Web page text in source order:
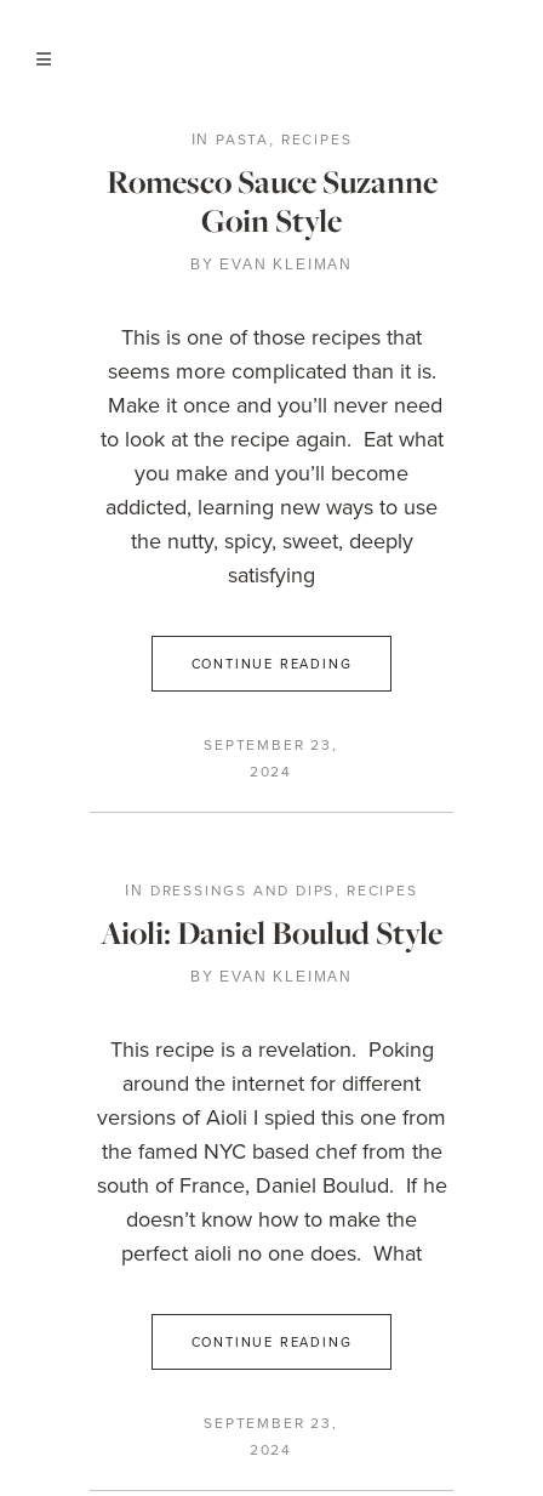
IN PASTA , RECIPES
Romesco Sauce Suzanne
Goin Style
BY EVAN KLEIMAN
This is one of those recipes that
seems more complicated than it is.
Make it once and you’ll never need
to look at the recipe again. Eat what
you make and you’ll become
addicted, learning new ways to use
the nutty, spicy, sweet, deeply
satisfying
CONTINUE READING
SEPTEMBER 23,
2024
IN DRESSINGS AND DIPS , RECIPES
Aioli: Daniel Boulud Style
BY EVAN KLEIMAN
This recipe is a revelation. Poking
around the internet for different
versions of Aioli I spied this one from
the famed NYC based chef from the
south of France, Daniel Boulud. If he
doesn’t know how to make the
perfect aioli no one does. What
CONTINUE READING
SEPTEMBER 23,
2024